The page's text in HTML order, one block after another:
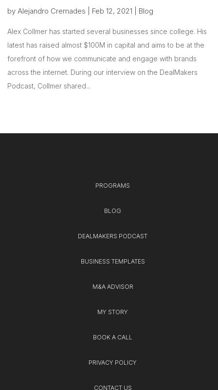
by Alejandro Cremades Feb 12, 2021 Blog
Alex Collmer has started several businesses since college. His
latest has raised almost $100M in capital and aims to be at the
forefront of how we communicate and engage with brands
across the internet. During our interview on the DealMakers
Podcast, Collmer shared...
PROGRAMS
BLOG
DEALMAKERS PODCAST
BUSINESS TEMPLATES
M&A ADVISOR
MY STORY
BOOK A CALL
PRIVACY POLICY
CONTACT US